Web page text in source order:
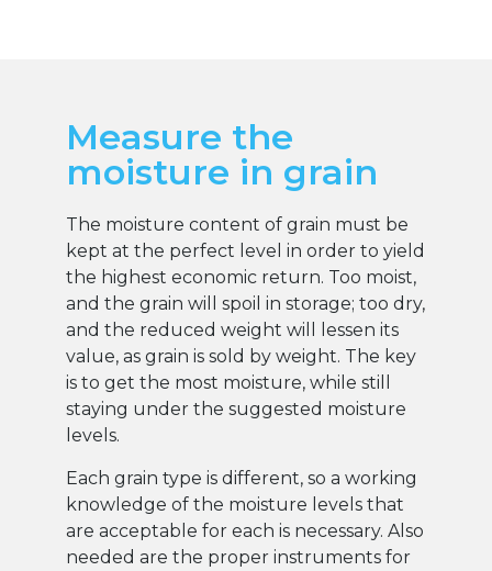
Measure the
moisture in grain
The moisture content of grain must be
kept at the perfect level in order to yield
the highest economic return. Too moist,
and the grain will spoil in storage; too dry,
and the reduced weight will lessen its
value, as grain is sold by weight. The key
is to get the most moisture, while still
staying under the suggested moisture
levels.
Each grain type is different, so a working
knowledge of the moisture levels that
are acceptable for each is necessary. Also
needed are the proper instruments for